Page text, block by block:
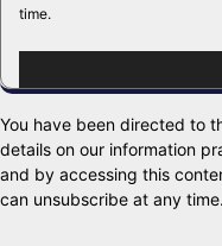
time.
You have been directed to
details on our information
and by accessing this
can unsubscribe at any time.